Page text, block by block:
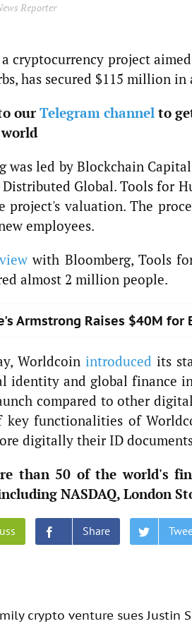
Reporter
cryptocurrency project
has secured $115 million
ourTelegram channel to
was led by Blockchain
Global. Tools for
project's valuation. The
employees.
with Bloomberg, Tools
almost 2 million people.
Armstrong Raises $40M for
Worldcoin introduced its
identity and global finance
compared to other
key functionalities of
digitally their ID
than 50 of the world's
NASDAQ, London
Share
crypto venture sues Justin